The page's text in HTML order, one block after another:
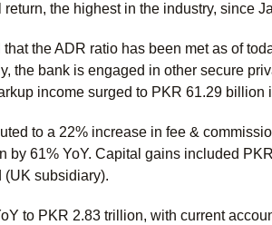
the highest in the industry, since
that the ADR ratio has been met as of
the bank is engaged in other secure
income surged to PKR 61.29
to a 22% increase in fee &
by 61% YoY. Capital gains included
(UK subsidiary).
to PKR 2.83 trillion, with current